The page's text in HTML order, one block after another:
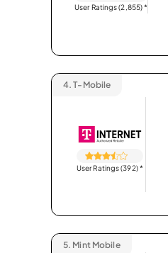
User Ratings (2,855)*
4. T-Mobile
User Ratings (392)*
5. Mint Mobile